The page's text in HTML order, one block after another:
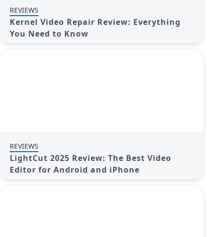
REVIEWS
Kernel Video Repair Review: Everything
You Need to Know
REVIEWS
LightCut 2025 Review: The Best Video
Editor for Android and iPhone